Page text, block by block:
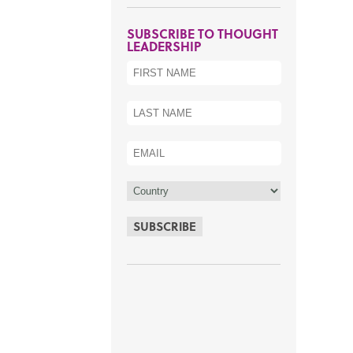
SUBSCRIBE TO THOUGHT
LEADERSHIP
SUBSCRIBE